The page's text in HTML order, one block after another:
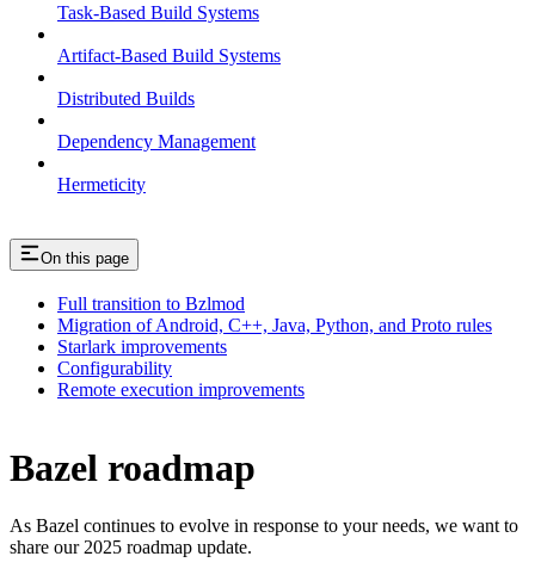
Task-Based Build Systems
Artifact-Based Build Systems
Distributed Builds
Dependency Management
Hermeticity
On this page
Full transition to Bzlmod
Migration of Android, C++, Java, Python, and Proto rules
Starlark improvements
Configurability
Remote execution improvements
Bazel roadmap
As Bazel continues to evolve in response to your needs, we want to
share our 2025 roadmap update.